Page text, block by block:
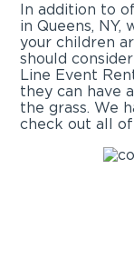
In addition to
in Queens, NY,
your children
should
Line Event
they can have
the grass. We
check out all